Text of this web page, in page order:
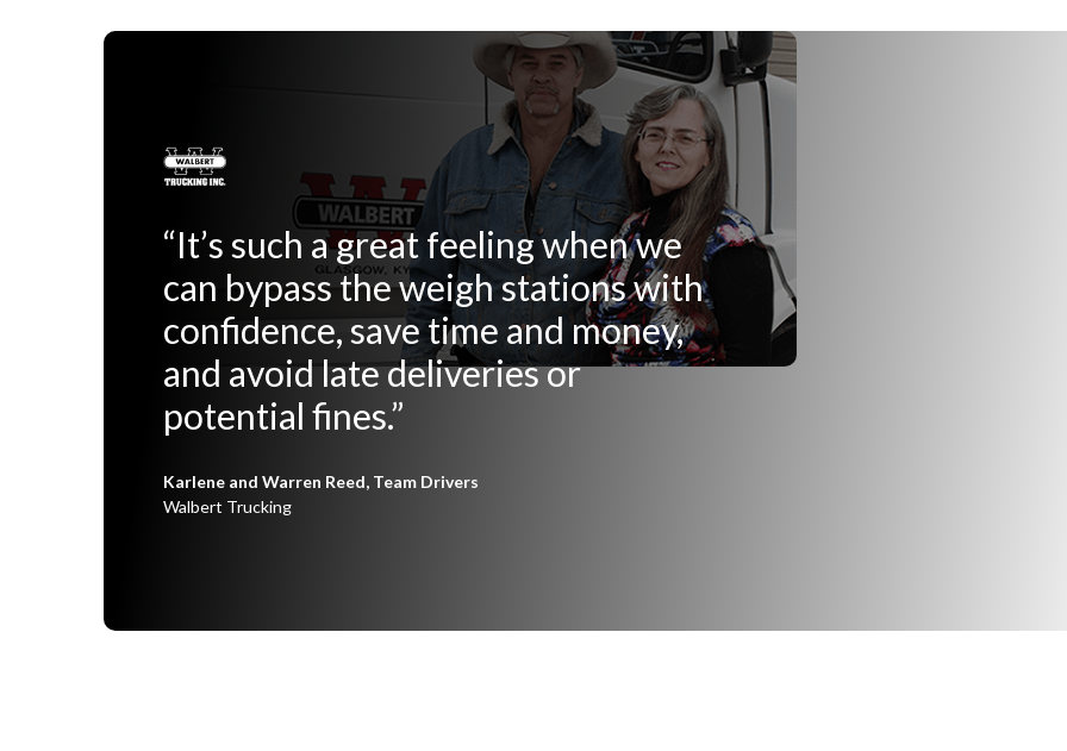
“It’s such a great feeling when we
can bypass the weigh stations with
confidence, save time and money,
and avoid late deliveries or
potential fines.”
Karlene and Warren Reed, Team Drivers
Walbert Trucking